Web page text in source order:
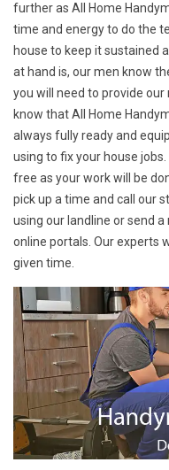
further as All Home
time and energy to do the
house to keep it sustained
at hand is, our men know
you will need to provide
know that All Home
always fully ready and
using to fix your house
free as your work will be
pick up a time and call our
using our landline or send
online portals. Our experts
given time.